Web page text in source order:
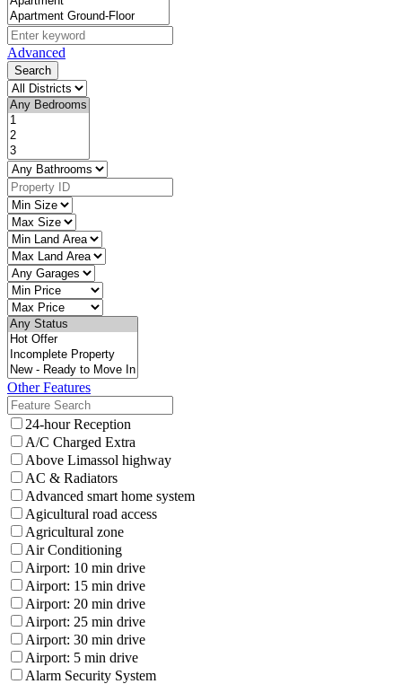
Advanced
Search
Other Features
24-hour Reception
A/C Charged Extra
Above Limassol highway
AC & Radiators
Advanced smart home system
Agicultural road access
Agricultural zone
Air Conditioning
Airport: 10 min drive
Airport: 15 min drive
Airport: 20 min drive
Airport: 25 min drive
Airport: 30 min drive
Airport: 5 min drive
Alarm Security System